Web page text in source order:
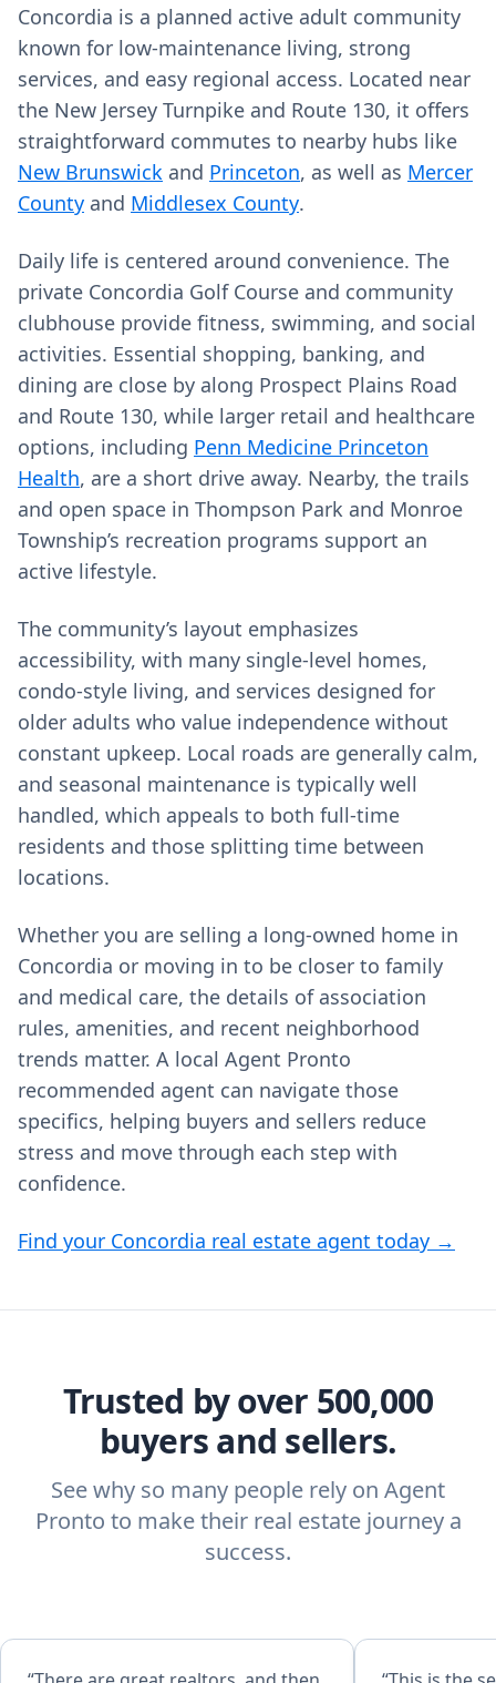
Concordia is a planned active adult community
known for low-maintenance living, strong
services, and easy regional access. Located near
the New Jersey Turnpike and Route 130, it offers
straightforward commutes to nearby hubs like
New Brunswick and Princeton, as well as Mercer
County and Middlesex County.
Daily life is centered around convenience. The
private Concordia Golf Course and community
clubhouse provide fitness, swimming, and social
activities. Essential shopping, banking, and
dining are close by along Prospect Plains Road
and Route 130, while larger retail and healthcare
options, including Penn Medicine Princeton
Health, are a short drive away. Nearby, the trails
and open space in Thompson Park and Monroe
Township’s recreation programs support an
active lifestyle.
The community’s layout emphasizes
accessibility, with many single-level homes,
condo-style living, and services designed for
older adults who value independence without
constant upkeep. Local roads are generally calm,
and seasonal maintenance is typically well
handled, which appeals to both full-time
residents and those splitting time between
locations.
Whether you are selling a long-owned home in
Concordia or moving in to be closer to family
and medical care, the details of association
rules, amenities, and recent neighborhood
trends matter. A local Agent Pronto
recommended agent can navigate those
specifics, helping buyers and sellers reduce
stress and move through each step with
confidence.
Find your Concordia real estate agent today →
Trusted by over 500,000
buyers and sellers.
See why so many people rely on Agent
Pronto to make their real estate journey a
success.